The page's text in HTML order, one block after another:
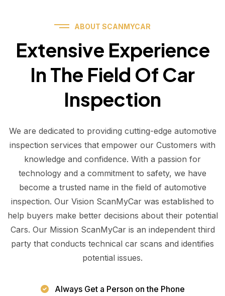
ABOUT SCANMYCAR
Extensive Experience
In The Field Of Car
Inspection
We are dedicated to providing cutting-edge automotive
inspection services that empower our Customers with
knowledge and confidence. With a passion for
technology and a commitment to safety, we have
become a trusted name in the field of automotive
inspection. Our Vision ScanMyCar was established to
help buyers make better decisions about their potential
Cars. Our Mission ScanMyCar is an independent third
party that conducts technical car scans and identifies
potential issues.
Always Get a Person on the Phone